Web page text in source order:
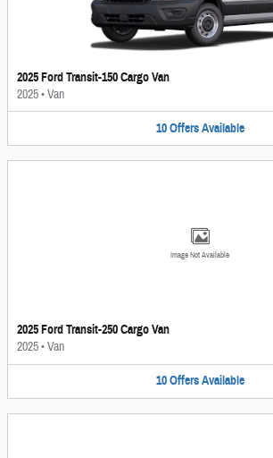
2025 Ford Transit-150 Cargo Van
2025•Van
10 Offers Available
Image Not Available
2025 Ford Transit-250 Cargo Van
2025•Van
10 Offers Available